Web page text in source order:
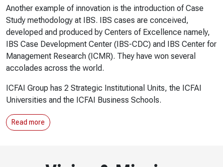
Another example of innovation is the introduction of Case
Study methodology at IBS. IBS cases are conceived,
developed and produced by Centers of Excellence namely,
IBS Case Development Center (IBS-CDC) and IBS Center for
Management Research (ICMR). They have won several
accolades across the world.
ICFAI Group has 2 Strategic Institutional Units, the ICFAI
Universities and the ICFAI Business Schools.
Read more